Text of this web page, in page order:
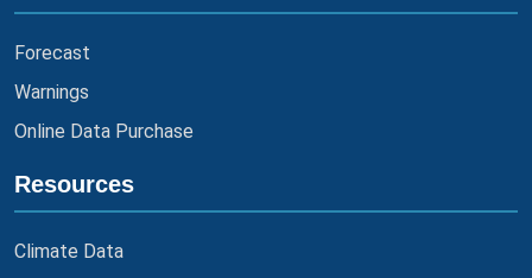
Forecast
Warnings
Online Data Purchase
Resources
Climate Data